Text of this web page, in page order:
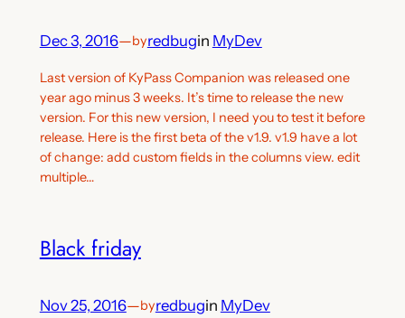
Dec 3, 2016—byredbugin MyDev
Last version of KyPass Companion was released one
year ago minus 3 weeks. It’s time to release the new
version. For this new version, I need you to test it before
release. Here is the first beta of the v1.9. v1.9 have a lot
of change: add custom fields in the columns view. edit
multiple…
Black friday
Nov 25, 2016—byredbugin MyDev